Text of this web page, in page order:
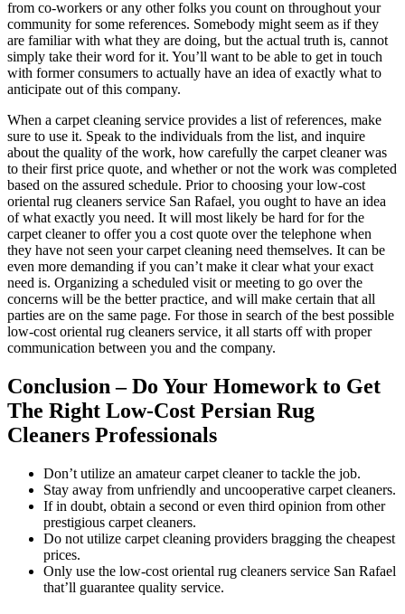
from co-workers or any other folks you count on throughout your
community for some references. Somebody might seem as if they
are familiar with what they are doing, but the actual truth is, cannot
simply take their word for it. You’ll want to be able to get in touch
with former consumers to actually have an idea of exactly what to
anticipate out of this company.
When a carpet cleaning service provides a list of references, make
sure to use it. Speak to the individuals from the list, and inquire
about the quality of the work, how carefully the carpet cleaner was
to their first price quote, and whether or not the work was completed
based on the assured schedule. Prior to choosing your low-cost
oriental rug cleaners service San Rafael, you ought to have an idea
of what exactly you need. It will most likely be hard for for the
carpet cleaner to offer you a cost quote over the telephone when
they have not seen your carpet cleaning need themselves. It can be
even more demanding if you can’t make it clear what your exact
need is. Organizing a scheduled visit or meeting to go over the
concerns will be the better practice, and will make certain that all
parties are on the same page. For those in search of the best possible
low-cost oriental rug cleaners service, it all starts off with proper
communication between you and the company.
Conclusion – Do Your Homework to Get
The Right Low-Cost Persian Rug
Cleaners Professionals
Don’t utilize an amateur carpet cleaner to tackle the job.
Stay away from unfriendly and uncooperative carpet cleaners.
If in doubt, obtain a second or even third opinion from other
prestigious carpet cleaners.
Do not utilize carpet cleaning providers bragging the cheapest
prices.
Only use the low-cost oriental rug cleaners service San Rafael
that’ll guarantee quality service.